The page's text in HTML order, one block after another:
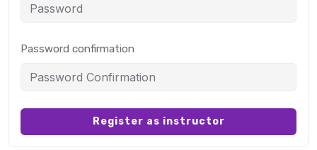
Password confirmation
Register as instructor